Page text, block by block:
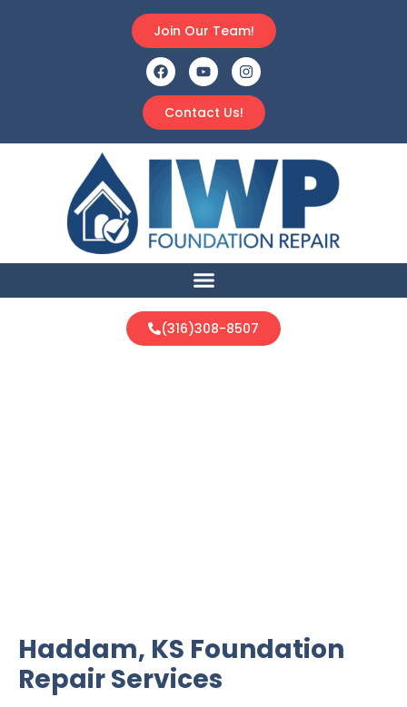
Contact Us!
Join Our Team!
(316)308-8507
Haddam, KS Foundation
Repair Services